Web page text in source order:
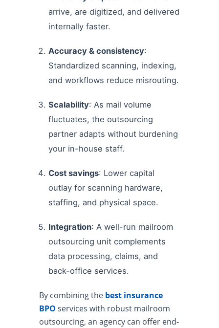
arrive, are digitized, and delivered
internally faster.
Accuracy & consistency:
Standardized scanning, indexing,
and workflows reduce misrouting.
Scalability: As mail volume
fluctuates, the outsourcing
partner adapts without burdening
your in-house staff.
Cost savings: Lower capital
outlay for scanning hardware,
staffing, and physical space.
Integration: A well-run mailroom
outsourcing unit complements
data processing, claims, and
back-office services.
By combining the best insurance
BPO services with robust mailroom
outsourcing, an agency can offer end-